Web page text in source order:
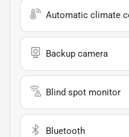
Automatic climate
Backup camera
Blind spot monitor
Bluetooth